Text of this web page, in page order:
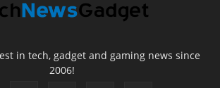
in tech, gadget and gaming news since
2006!